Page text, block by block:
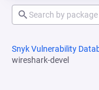
Snyk Vulnerability
wireshark-devel